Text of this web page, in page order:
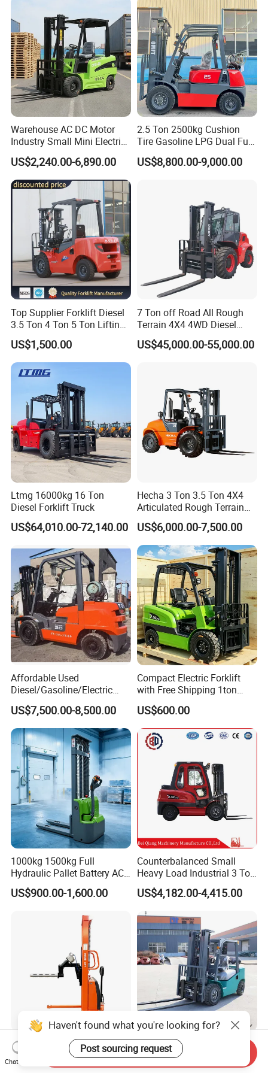
"soft clauses" can be accepted.
Q. Can we provide OEM SERVICE?
A. STMA can provide customized products according to
customers' requirements, both OEM and ODM are
acceptable.
Warehouse AC DC Motor
Industry Small Mini Electri
Forklift Walking Frok Lift
Forklift Truck Pallet Battery
Diesel 4 Wheel Offroad
Telescopic Electric Forklift
US$2,240.00-6,890.00
2.5 Ton 2500kg Cushion
Tire Gasoline LPG Dual Fuel
Forklift Trucks
US$8,800.00-9,000.00
Top Supplier Forklift Diesel
3.5 Ton 4 Ton 5 Ton Lifting
up 3m-7m CE ISO Japanese
Engine Triplex Mast Forklift
Truck with Cab
US$1,500.00
7 Ton off Road All Rough
Terrain 4X4 4WD Diesel
Forklift China
US$45,000.00-55,000.00
Ltmg 16000kg 16 Ton
Diesel Forklift Truck
US$64,010.00-72,140.00
Hecha 3 Ton 3.5 Ton 4X4
Articulated Rough Terrain
off-Road Forklift
US$6,000.00-7,500.00
Affordable Used
Diesel/Gasoline/Electric
Toyota/Heli/Hangcha/Kom
atsu Manitou Telehandler
Forklift Truck with
2.5/3/4/5/7/10/15/16/25/
30-Ton Pallet Truck
US$7,500.00-8,500.00
Compact Electric Forklift
with Free Shipping 1ton
2ton 3.5 Ton 4t Capacity
US$600.00
1000kg 1500kg Full
Hydraulic Pallet Battery AC
Electric Stacker for
Container/Small Workshop
US$900.00-1,600.00
Counterbalanced Small
Heavy Load Industrial 3 Ton
Electric Diesel Forklift Truck
Rough Terrain Forklift Pallet
Truck Lifting Equipment
Construction Machinery
US$4,182.00-4,415.00
Light Duty Jumbo Roll Lifter
500kg 1.6m-3m Electric Reel
Turner Lifter with Cores 3/6
Heavy Duty 3ton 3.5ton
3500kg 3000kg Diesel
Forklift Warehouse Lifter
Haven't found what you're looking for?
Post sourcing request
Chat Now
Send Inquiry